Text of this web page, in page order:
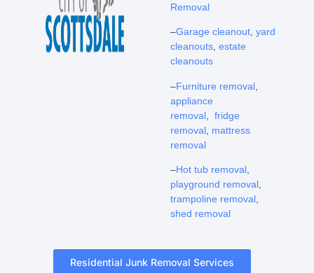
Removal
–Garage cleanout, yard
cleanouts, estate
cleanouts
–Furniture removal,
appliance
removal, fridge
removal, mattress
removal
–Hot tub removal,
playground removal,
trampoline removal,
shed removal
Residential Junk Removal Services